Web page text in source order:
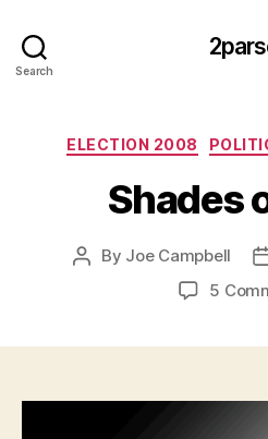
Search
ELECTION 2008
Shades
Post
By Joe Campbell
5